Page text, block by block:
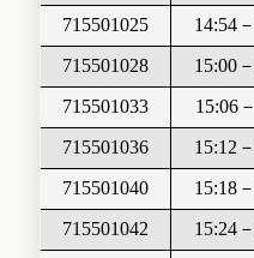
715501025
14:54 －
715501028
15:00 －
715501033
15:06－
715501036
15:12 －
715501040
15:18 －
715501042
15:24 －